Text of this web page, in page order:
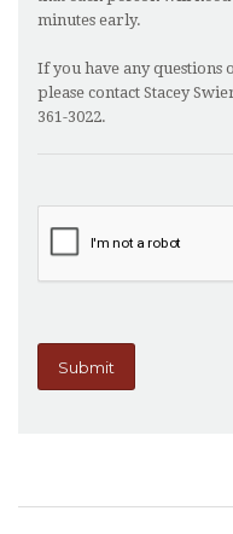
minutes early.
If you have any
please contact Stacey
361-3022.